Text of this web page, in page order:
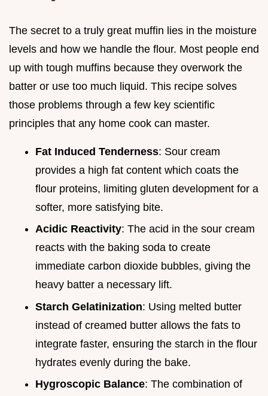
The secret to a truly great muffin lies in the moisture
levels and how we handle the flour. Most people end
up with tough muffins because they overwork the
batter or use too much liquid. This recipe solves
those problems through a few key scientific
principles that any home cook can master.
Fat Induced Tenderness: Sour cream
provides a high fat content which coats the
flour proteins, limiting gluten development for a
softer, more satisfying bite.
Acidic Reactivity: The acid in the sour cream
reacts with the baking soda to create
immediate carbon dioxide bubbles, giving the
heavy batter a necessary lift.
Starch Gelatinization: Using melted butter
instead of creamed butter allows the fats to
integrate faster, ensuring the starch in the flour
hydrates evenly during the bake.
Hygroscopic Balance: The combination of